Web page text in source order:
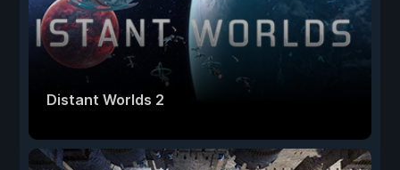
Distant Worlds 2